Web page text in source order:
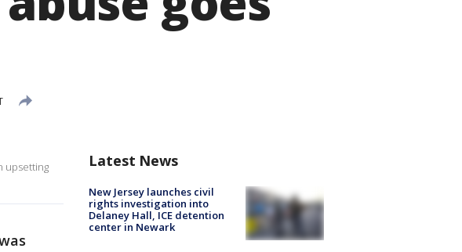
upsetting
Latest News
New Jersey launches civil
rights investigation into
Delaney Hall, ICE detention
center in Newark